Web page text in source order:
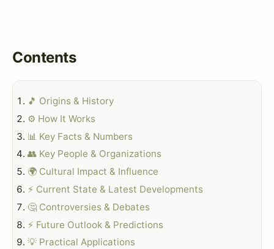
Contents
🎵 Origins & History
⚙️ How It Works
📊 Key Facts & Numbers
👥 Key People & Organizations
🌍 Cultural Impact & Influence
⚡ Current State & Latest Developments
🤔 Controversies & Debates
⚡ Future Outlook & Predictions
💡 Practical Applications